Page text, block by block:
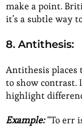
make a point.
it’s a subtle way
8. Antithesis:
Antithesis places
to show contrast.
highlight
Example:“To err